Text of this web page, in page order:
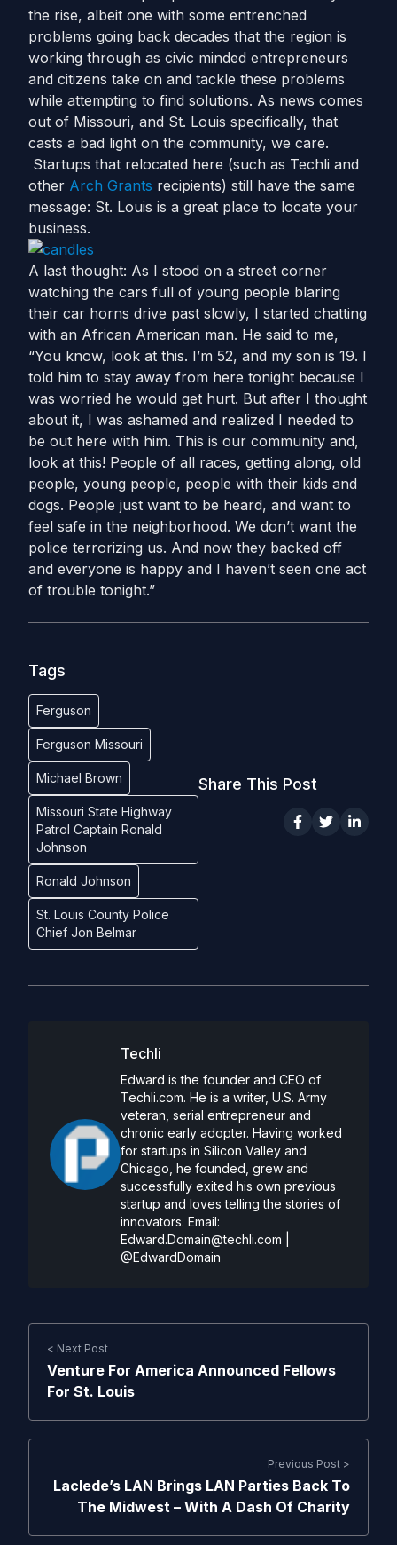
the rise, albeit one with some entrenched
problems going back decades that the region is
working through as civic minded entrepreneurs
and citizens take on and tackle these problems
while attempting to find solutions. As news comes
out of Missouri, and St. Louis specifically, that
casts a bad light on the community, we care.
Startups that relocated here (such as Techli and
other Arch Grants recipients) still have the same
message: St. Louis is a great place to locate your
business.
A last thought: As I stood on a street corner
watching the cars full of young people blaring
their car horns drive past slowly, I started chatting
with an African American man. He said to me,
“You know, look at this. I’m 52, and my son is 19. I
told him to stay away from here tonight because I
was worried he would get hurt. But after I thought
about it, I was ashamed and realized I needed to
be out here with him. This is our community and,
look at this! People of all races, getting along, old
people, young people, people with their kids and
dogs. People just want to be heard, and want to
feel safe in the neighborhood. We don’t want the
police terrorizing us. And now they backed off
and everyone is happy and I haven’t seen one act
of trouble tonight.”
Tags
Ferguson
Ferguson Missouri
Michael Brown
Missouri State Highway
Patrol Captain Ronald
Johnson
Ronald Johnson
St. Louis County Police
Chief Jon Belmar
Share This Post
Techli
Edward is the founder and CEO of
Techli.com. He is a writer, U.S. Army
veteran, serial entrepreneur and
chronic early adopter. Having worked
for startups in Silicon Valley and
Chicago, he founded, grew and
successfully exited his own previous
startup and loves telling the stories of
innovators. Email:
Edward.Domain@techli.com
@EdwardDomain
< Next Post
Venture For America Announced Fellows
For St. Louis
Previous Post >
Laclede’s LAN Brings LAN Parties Back To
The Midwest – With A Dash Of Charity